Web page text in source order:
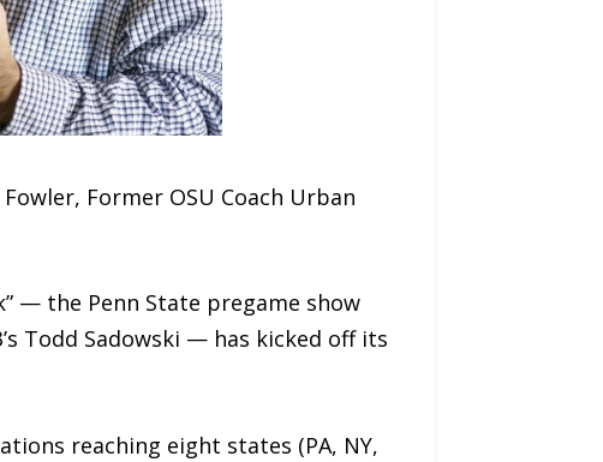
Former OSU Coach Urban
— the Penn State pregame show
Todd Sadowski — has kicked off its
reaching eight states (PA, NY,